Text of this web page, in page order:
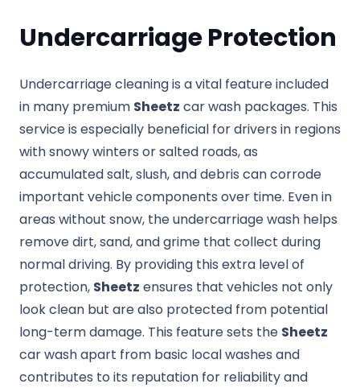
Undercarriage Protection
Undercarriage cleaning is a vital feature included
in many premium Sheetz car wash packages. This
service is especially beneficial for drivers in regions
with snowy winters or salted roads, as
accumulated salt, slush, and debris can corrode
important vehicle components over time. Even in
areas without snow, the undercarriage wash helps
remove dirt, sand, and grime that collect during
normal driving. By providing this extra level of
protection, Sheetz ensures that vehicles not only
look clean but are also protected from potential
long-term damage. This feature sets the Sheetz
car wash apart from basic local washes and
contributes to its reputation for reliability and